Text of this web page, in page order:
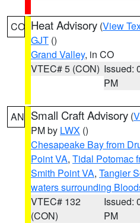
CO Heat Advisory (View
GJT ()
Grand Valley, in CO
VTEC# 5 (CON) Issued:
PM
AN Small Craft Advisory (
PM by LWX ()
Chesapeake Bay from
Point VA, Tidal Potomac
Smith Point VA, Tangier
waters surrounding
VTEC# 132
(CON)
Issued:
PM